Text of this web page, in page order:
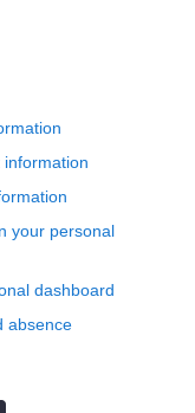
your personal
dashboard
absence